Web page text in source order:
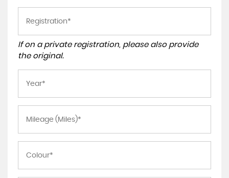
If on a private registration, please also provide
the original.